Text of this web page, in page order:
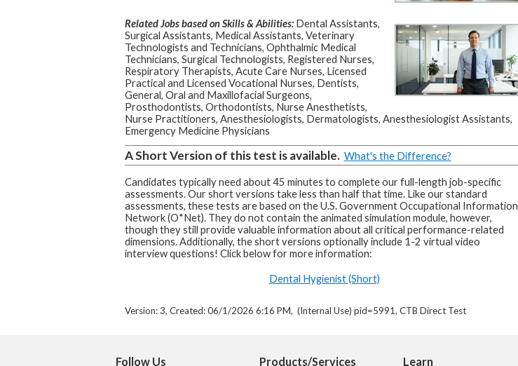
Related Jobs based on Skills & Abilities:Dental Assistants,
Surgical Assistants, Medical Assistants, Veterinary
Technologists and Technicians, Ophthalmic Medical
Technicians, Surgical Technologists, Registered Nurses,
Respiratory Therapists, Acute Care Nurses, Licensed
Practical and Licensed Vocational Nurses, Dentists,
General, Oral and Maxillofacial Surgeons,
Prosthodontists, Orthodontists, Nurse Anesthetists,
Nurse Practitioners, Anesthesiologists, Dermatologists, Anesthesiologist Assistants,
Emergency Medicine Physicians
A Short Version of this test is available. What's the Difference?
Candidates typically need about 45 minutes to complete our full-length job-specific
assessments. Our short versions take less than half that time. Like our standard
assessments, these tests are based on the U.S. Government Occupational Information
Network (O*Net). They do not contain the animated simulation module, however,
though they still provide valuable information about all critical performance-related
dimensions. Additionally, the short versions optionally include 1-2 virtual video
interview questions! Click below for more information:
Dental Hygienist (Short)
Version: 3, Created: 06/1/2026 6:16 PM, (Internal Use) pid=5991, CTB Direct Test
Follow Us Products/Services Learn